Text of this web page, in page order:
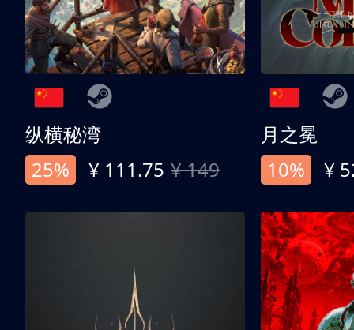
纵横秘湾
25%
¥ 111.75 ¥ 149
月之冕
10%
¥